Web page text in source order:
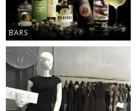
BARS